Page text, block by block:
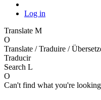
Log in
Translate M
O
Translate / Traduire /
Traducir
Search L
O
Can't find what you're